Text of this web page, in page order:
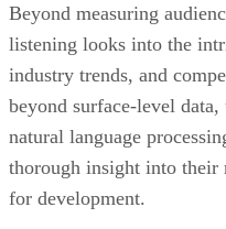
Beyond measuring
listening looks into the
industry trends, and
beyond surface-level
natural language
thorough insight into their
for development.